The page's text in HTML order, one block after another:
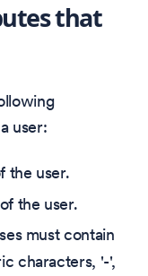
that
user:
the user.
the user.
must contain
characters, '-',